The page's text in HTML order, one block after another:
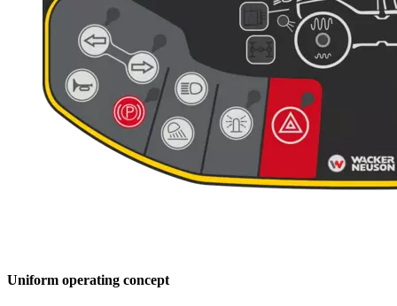
Uniform operating concept